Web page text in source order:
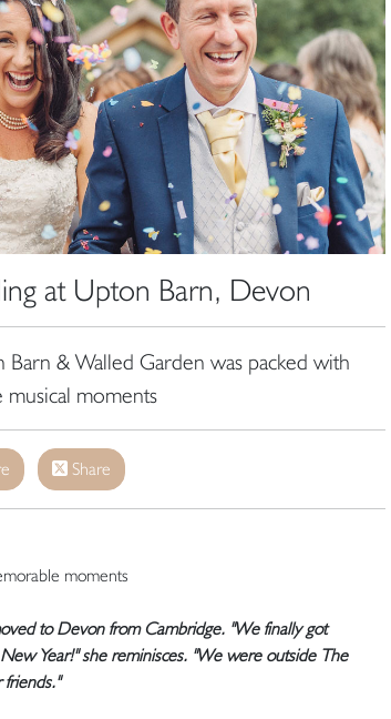
at Upton Barn, Devon
& Walled Garden was packed with
musical moments
Share
moments
to Devon from Cambridge. "We finally got
Year!" she reminisces. "We were outside The